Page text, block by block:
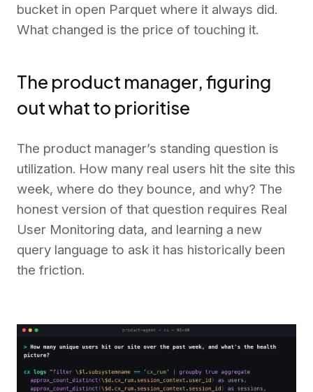
bucket in open Parquet where it always did.
What changed is the price of touching it.
The product manager, figuring
out what to prioritise
The product manager’s standing question is
utilization. How many real users hit the site this
week, where do they bounce, and why? The
honest version of that question requires Real
User Monitoring data, and learning a new
query language to ask it has historically been
the friction.